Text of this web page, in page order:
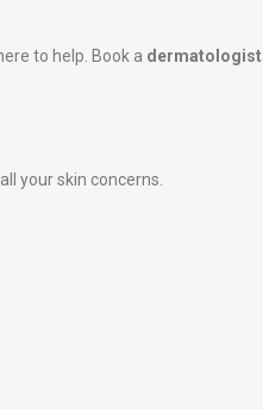
to help. Book a dermatologist
your skin concerns.